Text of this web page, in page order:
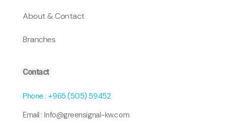
About & Contact
Branches
Contact
Phone : +965 (505) 59452
Email : Info@greensignal-kw.com